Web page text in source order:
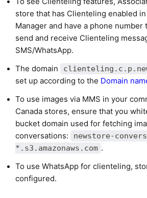
store that has Clienteling enabled
Manager and have a phone number
send and receive Clienteling
SMS/WhatsApp.
The domain
set up according to the Domain
To use images via MMS in your
Canada stores, ensure that you
bucket domain used for fetching
conversations:
newstore-
*.s3.amazonaws.com .
To use WhatsApp for clienteling,
configured.